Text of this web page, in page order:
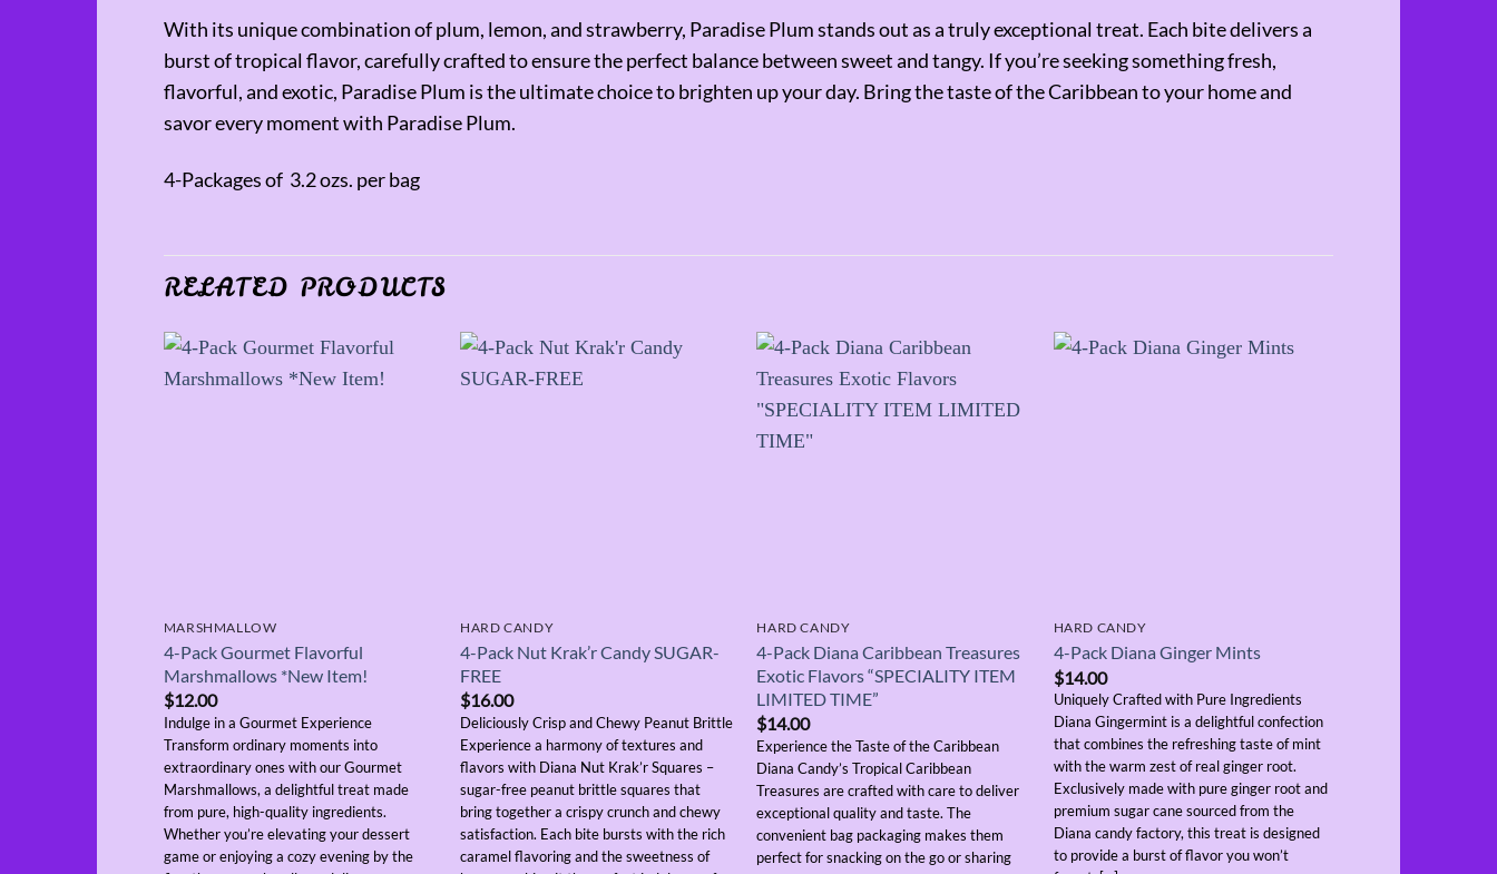
With its unique combination of plum, lemon, and strawberry, Paradise Plum stands out as a truly exceptional treat. Each bite delivers a
burst of tropical flavor, carefully crafted to ensure the perfect balance between sweet and tangy. If you’re seeking something fresh,
flavorful, and exotic, Paradise Plum is the ultimate choice to brighten up your day. Bring the taste of the Caribbean to your home and
savor every moment with Paradise Plum.
4-Packages of 3.2 ozs. per bag
RELATED PRODUCTS
MARSHMALLOW
4-Pack Gourmet Flavorful
Marshmallows *New Item!
$12.00
Indulge in a Gourmet Experience
Transform ordinary moments into
extraordinary ones with our Gourmet
Marshmallows, a delightful treat made
from pure, high-quality ingredients.
Whether you’re elevating your dessert
game or enjoying a cozy evening by the
HARD CANDY
4-Pack Nut Krak’r Candy SUGAR-
FREE
$16.00
Deliciously Crisp and Chewy Peanut Brittle
Experience a harmony of textures and
flavors with Diana Nut Krak’r Squares –
sugar-free peanut brittle squares that
bring together a crispy crunch and chewy
satisfaction. Each bite bursts with the rich
caramel flavoring and the sweetness of
HARD CANDY
4-Pack Diana Caribbean Treasures
Exotic Flavors “SPECIALITY ITEM
LIMITED TIME”
$14.00
Experience the Taste of the Caribbean
Diana Candy’s Tropical Caribbean
Treasures are crafted with care to deliver
exceptional quality and taste. The
convenient bag packaging makes them
perfect for snacking on the go or sharing
HARD CANDY
4-Pack Diana Ginger Mints
$14.00
Uniquely Crafted with Pure Ingredients
Diana Gingermint is a delightful confection
that combines the refreshing taste of mint
with the warm zest of real ginger root.
Exclusively made with pure ginger root and
premium sugar cane sourced from the
Diana candy factory, this treat is designed
to provide a burst of flavor you won’t